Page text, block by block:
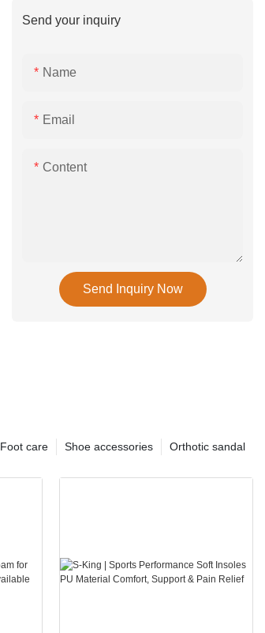
Send your inquiry
Name
Email
Content
Send Inquiry Now
Orthotic sandal
Shoe accessories
Foot care